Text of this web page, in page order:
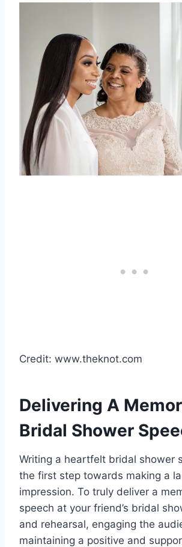
Credit: www.theknot.com
Delivering A
Bridal Shower
Writing a heartfelt bridal shower
the first step towards making a
impression. To truly deliver a
speech at your friend’s bridal
and rehearsal, engaging the
maintaining a positive and